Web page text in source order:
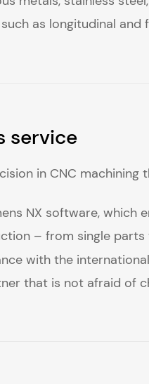
as longitudinal
service
in CNC
NX software,
– from single
with the
that is not afraid of